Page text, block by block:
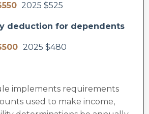
2025 $525
deduction for dependents
2025 $480
implements requirements
used to make income,